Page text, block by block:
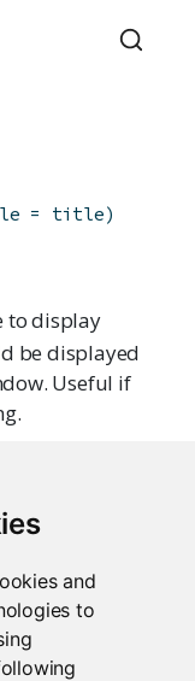
and
to
= title)
to display
be displayed
Useful if
to
application